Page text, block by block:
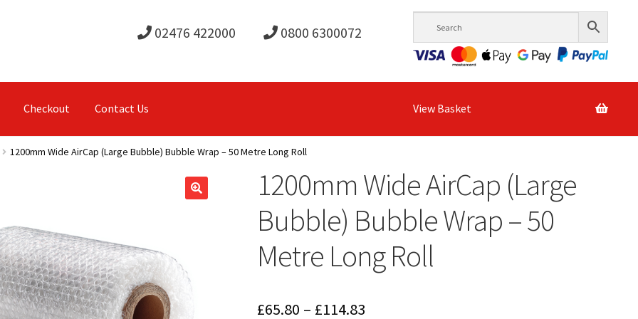
02476 422000 0800 6300072
Checkout Contact Us View Basket
1200mm Wide AirCap (Large Bubble) Bubble Wrap – 50 Metre Long Roll
1200mm Wide AirCap (Large
Bubble) Bubble Wrap – 50
Metre Long Roll
£65.80 – £114.83